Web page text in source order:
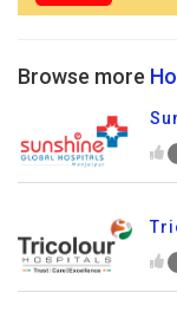
Browse more